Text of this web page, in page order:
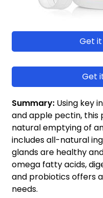
Get
Get
Summary: Using key
and apple pectin,
natural emptying of
includes all-natural
glands are healthy
omega fatty acids,
and probiotics offers
needs.